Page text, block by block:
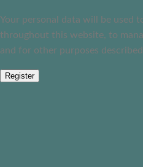
Your personal data will be used
throughout this website, to
and for other purposes
Register